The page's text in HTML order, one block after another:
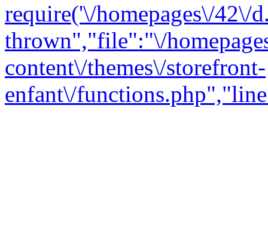
require('\/homepages\/
thrown","file":"\/
content\/themes\/storefront-
enfant\/